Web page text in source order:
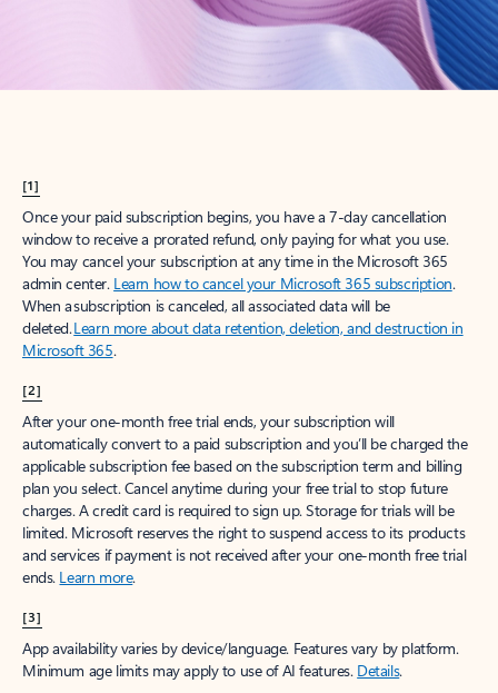
[1]
Once your paid subscription begins, you have a 7-day cancellation
window to receive a prorated refund, only paying for what you use.
You may cancel your subscription at any time in the Microsoft 365
admin center. Learn how to cancel your Microsoft 365 subscription.
When a subscription is canceled, all associated data will be
deleted.Learn more about data retention, deletion, and destruction in
Microsoft 365.
[2]
After your one-month free trial ends, your subscription will
automatically convert to a paid subscription and you’ll be charged the
applicable subscription fee based on the subscription term and billing
plan you select. Cancel anytime during your free trial to stop future
charges. A credit card is required to sign up. Storage for trials will be
limited. Microsoft reserves the right to suspend access to its products
and services if payment is not received after your one-month free trial
ends. Learn more.
[3]
App availability varies by device/language. Features vary by platform.
Minimum age limits may apply to use of AI features. Details.